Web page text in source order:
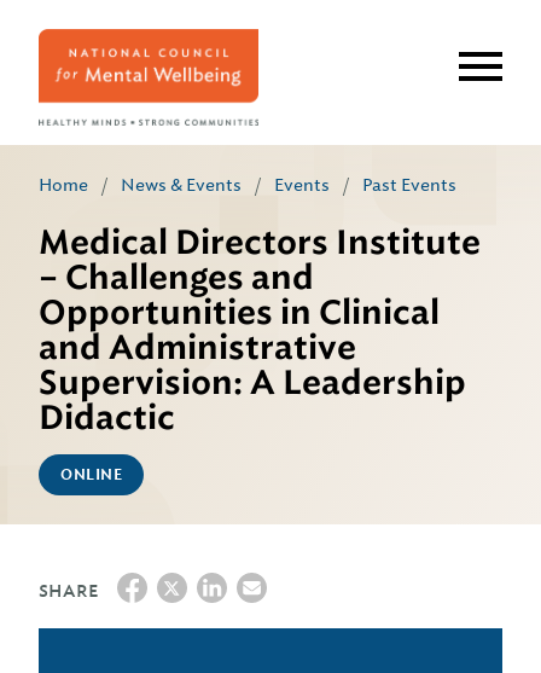
Home / News & Events / Events / Past Events
Medical Directors Institute
– Challenges and
Opportunities in Clinical
and Administrative
Supervision: A Leadership
Didactic
ONLINE
SHARE